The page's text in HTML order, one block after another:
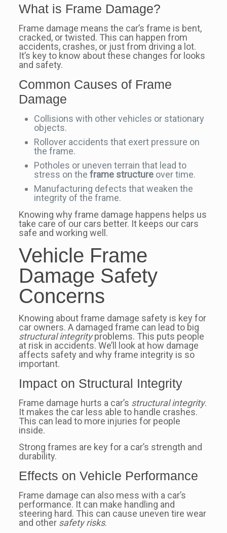
What is Frame Damage?
Frame damage means the car’s frame is bent,
cracked, or twisted. This can happen from
accidents, crashes, or just from driving a lot.
It’s key to know about these changes for looks
and safety.
Common Causes of Frame
Damage
Collisions with other vehicles or stationary
objects.
Rollover accidents that exert pressure on
the frame.
Potholes or uneven terrain that lead to
stress on the frame structureover time.
Manufacturing defects that weaken the
integrity of the frame.
Knowing why frame damage happens helps us
take care of our cars better. It keeps our cars
safe and working well.
Vehicle Frame
Damage Safety
Concerns
Knowing about frame damage safety is key for
car owners. A damaged frame can lead to big
structural integrityproblems. This puts people
at risk in accidents. We’ll look at how damage
affects safety and why frame integrity is so
important.
Impact on Structural Integrity
Frame damage hurts a car’s structural integrity.
It makes the car less able to handle crashes.
This can lead to more injuries for people
inside.
Strong frames are key for a car’s strength and
durability.
Effects on Vehicle Performance
Frame damage can also mess with a car’s
performance. It can make handling and
steering hard. This can cause uneven tire wear
and other safety risks.